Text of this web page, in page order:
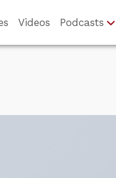
Videos Podcasts